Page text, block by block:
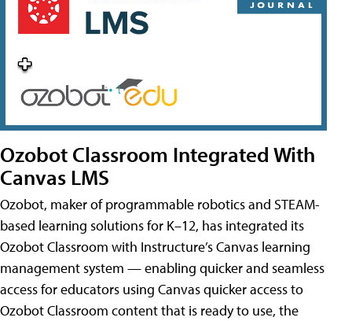
Ozobot Classroom Integrated With
Canvas LMS
Ozobot, maker of programmable robotics and STEAM-
based learning solutions for K–12, has integrated its
Ozobot Classroom with Instructure’s Canvas learning
management system — enabling quicker and seamless
access for educators using Canvas quicker access to
Ozobot Classroom content that is ready to use, the